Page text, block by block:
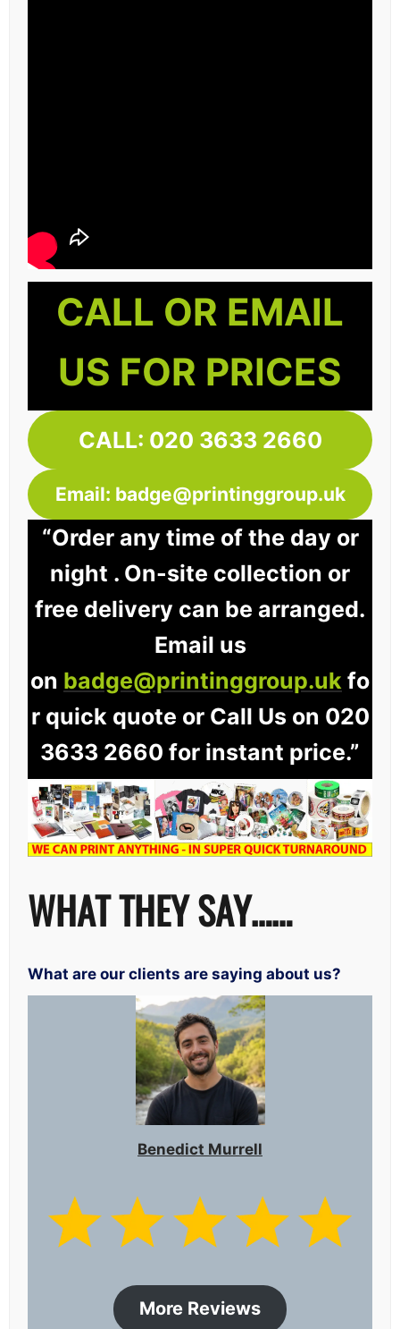
CALL OR EMAIL
US FOR PRICES
CALL: 020 3633 2660
Email: badge@printinggroup.uk
“Order any time of the day or
night . On-site collection or
free delivery can be arranged.
Email us
on badge@printinggroup.uk fo
r quick quote or Call Us on 020
3633 2660 for instant price.”
WHAT THEY SAY……
What are our clients are saying about us?
Benedict Murrell
More Reviews